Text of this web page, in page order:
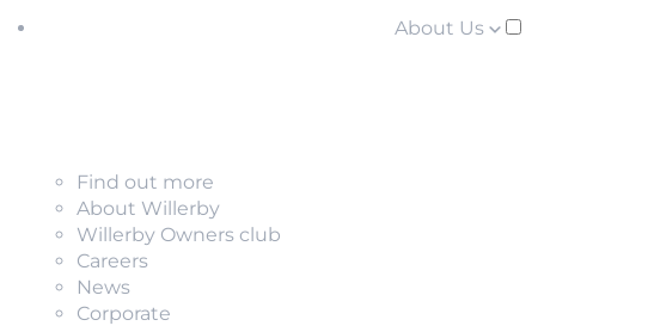
About Us
Find out more
About Willerby
Willerby Owners club
Careers
News
Corporate